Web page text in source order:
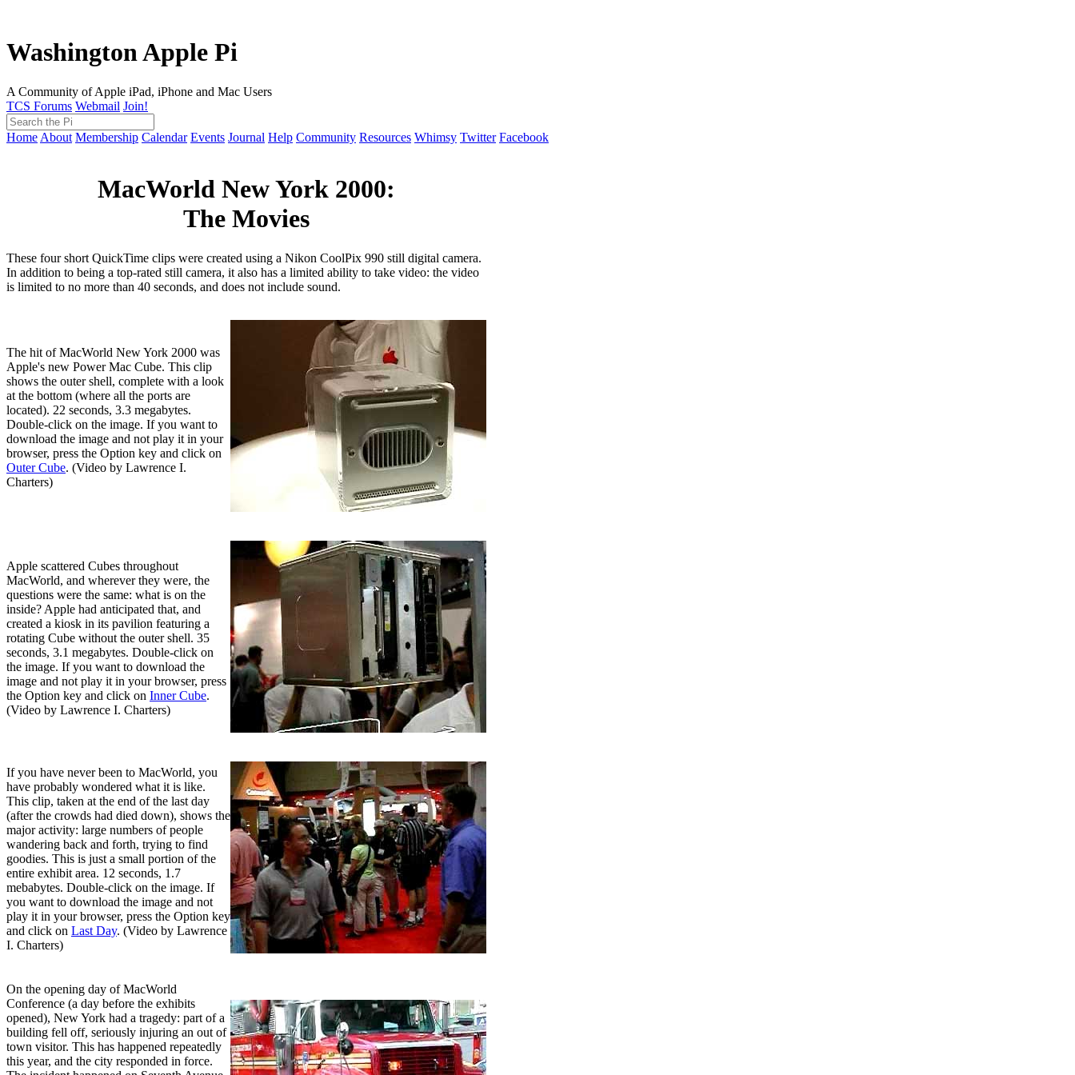
Washington Apple Pi
A Community of Apple iPad, iPhone and Mac Users
TCS Forums Webmail Join!
Home About Membership Calendar Events Journal Help Community Resources Whimsy Twitter Facebook
MacWorld New York 2000:
The Movies
These four short QuickTime clips were created using a Nikon CoolPix 990 still digital camera.
In addition to being a top-rated still camera, it also has a limited ability to take video: the video
is limited to no more than 40 seconds, and does not include sound.
The hit of MacWorld New York 2000 was
Apple's new Power Mac Cube. This clip
shows the outer shell, complete with a look
at the bottom (where all the ports are
located). 22 seconds, 3.3 megabytes.
Double-click on the image. If you want to
download the image and not play it in your
browser, press the Option key and click on
Outer Cube. (Video by Lawrence I.
Charters)
Apple scattered Cubes throughout
MacWorld, and wherever they were, the
questions were the same: what is on the
inside? Apple had anticipated that, and
created a kiosk in its pavilion featuring a
rotating Cube without the outer shell. 35
seconds, 3.1 megabytes. Double-click on
the image. If you want to download the
image and not play it in your browser, press
the Option key and click on Inner Cube.
(Video by Lawrence I. Charters)
If you have never been to MacWorld, you
have probably wondered what it is like.
This clip, taken at the end of the last day
(after the crowds had died down), shows the
major activity: large numbers of people
wandering back and forth, trying to find
goodies. This is just a small portion of the
entire exhibit area. 12 seconds, 1.7
mebabytes. Double-click on the image. If
you want to download the image and not
play it in your browser, press the Option key
and click on Last Day. (Video by Lawrence
I. Charters)
On the opening day of MacWorld
Conference (a day before the exhibits
opened), New York had a tragedy: part of a
building fell off, seriously injuring an out of
town visitor. This has happened repeatedly
this year, and the city responded in force.